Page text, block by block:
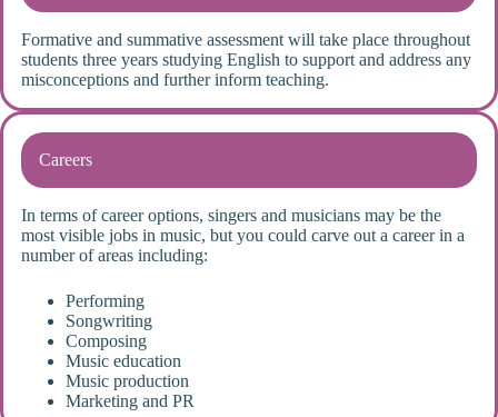
Formative and summative assessment will take place throughout
students three years studying English to support and address any
misconceptions and further inform teaching.
Careers
In terms of career options, singers and musicians may be the
most visible jobs in music, but you could carve out a career in a
number of areas including:
Performing
Songwriting
Composing
Music education
Music production
Marketing and PR